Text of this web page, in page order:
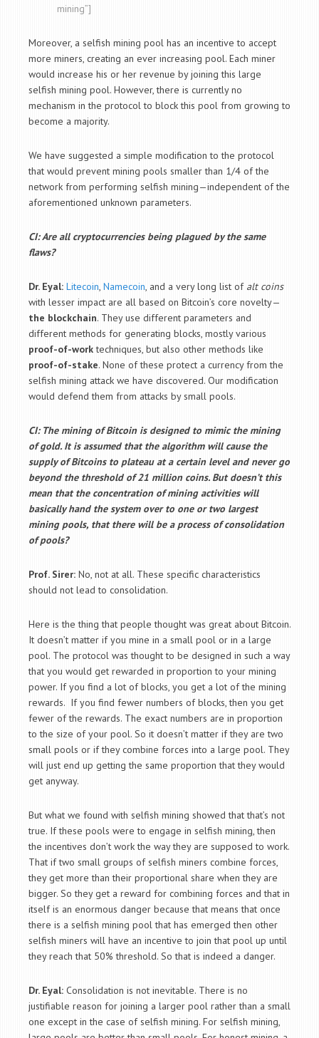
mining”]
Moreover, a selfish mining pool has an incentive to accept
more miners, creating an ever increasing pool. Each miner
would increase his or her revenue by joining this large
selfish mining pool. However, there is currently no
mechanism in the protocol to block this pool from growing to
become a majority.
We have suggested a simple modification to the protocol
that would prevent mining pools smaller than 1/4 of the
network from performing selfish mining—independent of the
aforementioned unknown parameters.
CI: Are all cryptocurrencies being plagued by the same
flaws?
Dr. Eyal: Litecoin Namecoin , and a very long list of alt coins
with lesser impact are all based on Bitcoin’s core novelty—
the blockchain. They use different parameters and
different methods for generating blocks, mostly various
proof-of-worktechniques, but also other methods like
proof-of-stake. None of these protect a currency from the
selfish mining attack we have discovered. Our modification
would defend them from attacks by small pools.
CI: The mining of Bitcoin is designed to mimic the mining
of gold. It is assumed that the algorithm will cause the
supply of Bitcoins to plateau at a certain level and never go
beyond the threshold of 21 million coins. But doesn’t this
mean that the concentration of mining activities will
basically hand the system over to one or two largest
mining pools, that there will be a process of consolidation
of pools?
Prof. Sirer: No, not at all. These specific characteristics
should not lead to consolidation.
Here is the thing that people thought was great about Bitcoin.
It doesn’t matter if you mine in a small pool or in a large
pool. The protocol was thought to be designed in such a way
that you would get rewarded in proportion to your mining
power. If you find a lot of blocks, you get a lot of the mining
rewards. If you find fewer numbers of blocks, then you get
fewer of the rewards. The exact numbers are in proportion
to the size of your pool. So it doesn’t matter if they are two
small pools or if they combine forces into a large pool. They
will just end up getting the same proportion that they would
get anyway.
But what we found with selfish mining showed that that’s not
true. If these pools were to engage in selfish mining, then
the incentives don’t work the way they are supposed to work.
That if two small groups of selfish miners combine forces,
they get more than their proportional share when they are
bigger. So they get a reward for combining forces and that in
itself is an enormous danger because that means that once
there is a selfish mining pool that has emerged then other
selfish miners will have an incentive to join that pool up until
they reach that 50% threshold. So that is indeed a danger.
Dr. Eyal: Consolidation is not inevitable. There is no
justifiable reason for joining a larger pool rather than a small
one except in the case of selfish mining. For selfish mining,